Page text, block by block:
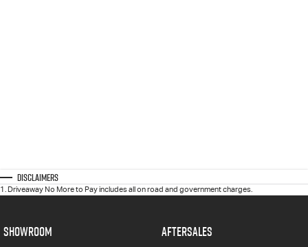
Disclaimers
1 . Driveaway No More to Pay includes all on road and government charges.
SHOWROOM AFTERSALES